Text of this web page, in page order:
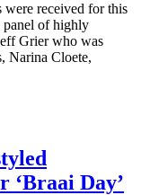
were received for this
panel of highly
Grier who was
Narina Cloete,
‘Braai Day’